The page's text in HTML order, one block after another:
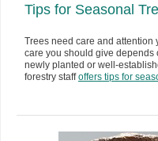
Tips for Seasonal
Trees need care and attention
care you should give depends
newly planted or well-
forestry staffoffers tips for